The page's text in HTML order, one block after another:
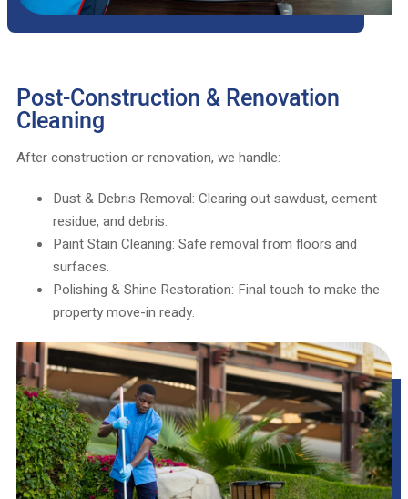
Post-Construction & Renovation
Cleaning
After construction or renovation, we handle:
Dust & Debris Removal: Clearing out sawdust, cement
residue, and debris.
Paint Stain Cleaning: Safe removal from floors and
surfaces.
Polishing & Shine Restoration: Final touch to make the
property move-in ready.